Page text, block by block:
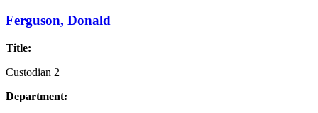
Ferguson, Donald
Title:
Custodian 2
Department: